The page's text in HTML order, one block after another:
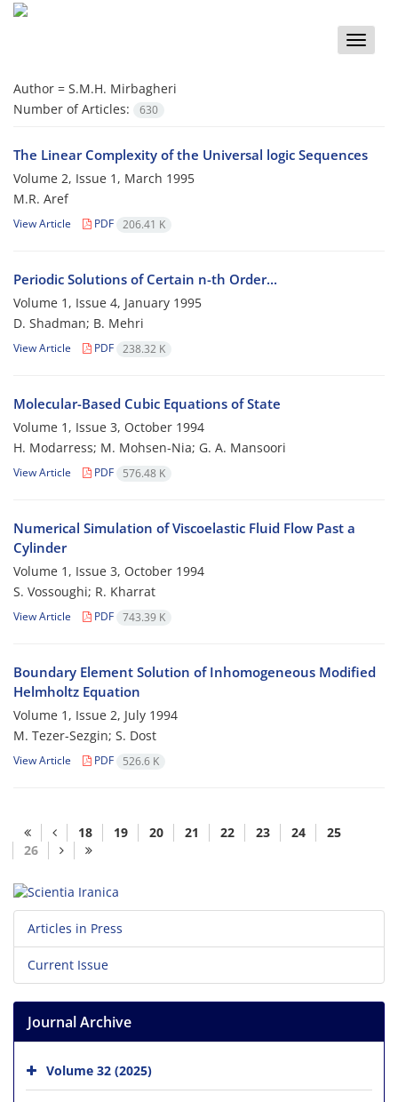
Toggle
Author = S.M.H. Mirbagheri
Number of Articles:
630
The Linear Complexity of the Universal logic Sequences
Volume 2, Issue 1, March 1995
M.R. Aref
View Article PDF 206.41 K
Periodic Solutions of Certain n-th Order...
Volume 1, Issue 4, January 1995
D. Shadman; B. Mehri
View Article PDF 238.32 K
Molecular-Based Cubic Equations of State
Volume 1, Issue 3, October 1994
H. Modarress; M. Mohsen-Nia; G. A. Mansoori
View Article PDF 576.48 K
Numerical Simulation of Viscoelastic Fluid Flow Past a
Cylinder
Volume 1, Issue 3, October 1994
S. Vossoughi; R. Kharrat
View Article PDF 743.39 K
Boundary Element Solution of Inhomogeneous Modified
Helmholtz Equation
Volume 1, Issue 2, July 1994
M. Tezer-Sezgin; S. Dost
View Article PDF 526.6 K
18 19 20 21 22 23 24
25
26
Articles in Press
Current Issue
Journal Archive
Volume 32 (2025)